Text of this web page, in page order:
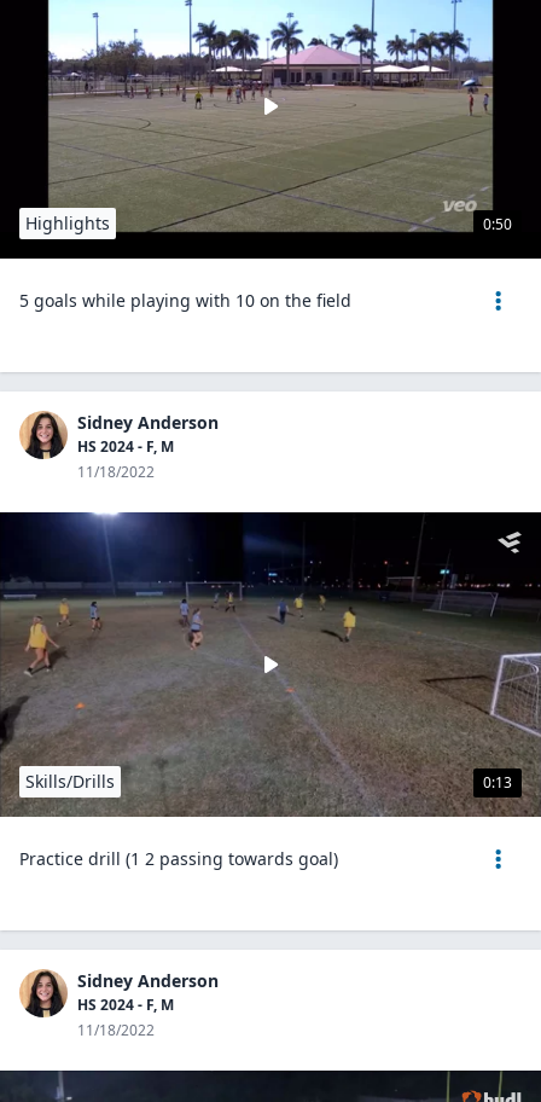
0:50
Highlights
5 goals while playing with 10 on the field
Sidney Anderson
HS 2024 - F, M
11/18/2022
0:13
Skills/Drills
Practice drill (1 2 passing towards goal)
Sidney Anderson
HS 2024 - F, M
11/18/2022